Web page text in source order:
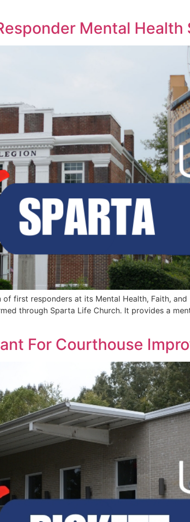
Mental Health
first responders at its Mental Health, Faith, and
through Sparta Life Church. It provides a
For Courthouse